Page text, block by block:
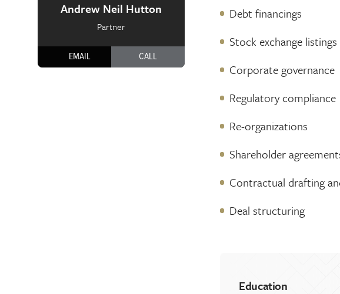
Andrew Neil Hutton
Partner
EMAIL CALL
Debt financings
Stock exchange listings
Corporate governance
Regulatory compliance
Re-organizations
Shareholder
Contractual drafting
Deal structuring
Education